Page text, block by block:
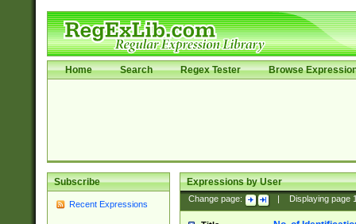
Home Search Regex Tester Browse
Subscribe
Recent Expressions
Expressions by User
Change page: Displaying page